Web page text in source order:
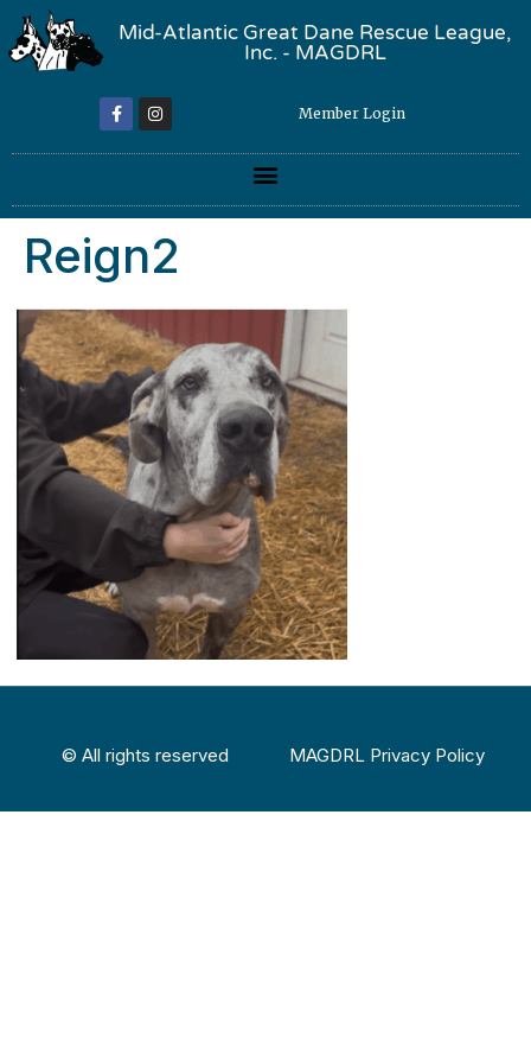
Mid-Atlantic Great Dane Rescue League,
Inc. - MAGDRL
Member Login
Reign2
© All rights reserved MAGDRL Privacy Policy